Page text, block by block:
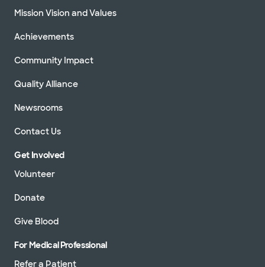
Mission Vision and Values
Achievements
Community Impact
Quality Alliance
Newsrooms
Contact Us
Get Involved
Volunteer
Donate
Give Blood
For Medical Professional
Refer a Patient